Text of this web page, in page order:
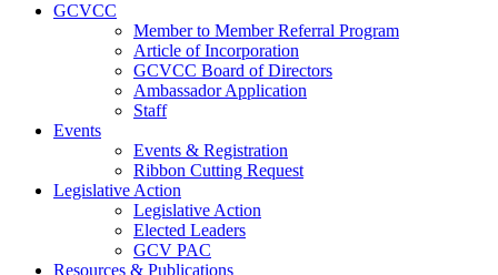
GCVCC
Member to Member Referral Program
Article of Incorporation
GCVCC Board of Directors
Ambassador Application
Staff
Events
Events & Registration
Ribbon Cutting Request
Legislative Action
Legislative Action
Elected Leaders
GCV PAC
Resources & Publications